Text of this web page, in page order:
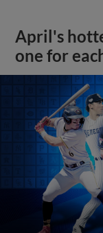
April's
one for